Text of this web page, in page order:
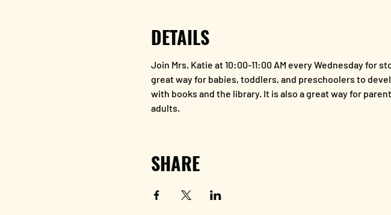
DETAILS
Join Mrs. Katie at 10:00-11:00 AM every Wednesday for
great way for babies, toddlers, and preschoolers to
with books and the library. It is also a great way for
adults.
SHARE